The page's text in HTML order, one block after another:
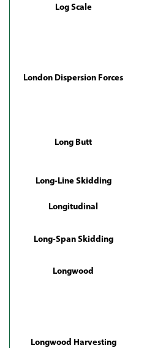
Log Scale
London Dispersion Forces
Long Butt
Long-Line Skidding
Longitudinal
Long-Span Skidding
Longwood
Longwood Harvesting